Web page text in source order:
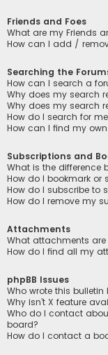
Friends and Foes
What are my Friends
How can I add /
Searching the
How can I search a
Why does my search
Why does my search
How do I search for
How can I find my
Subscriptions and
What is the difference
How do I bookmark or
How do I subscribe to
How do I remove my
Attachments
What attachments
How do I find all my
phpBB Issues
Who wrote this bulletin
Why isn’t X feature
Who do I contact
board?
How do I contact a